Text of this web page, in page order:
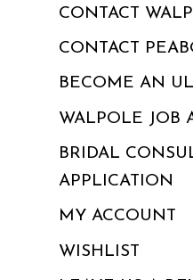
CONTACT
CONTACT
BECOME AN
WALPOLE JOB
BRIDAL
APPLICATION
MY ACCOUNT
WISHLIST